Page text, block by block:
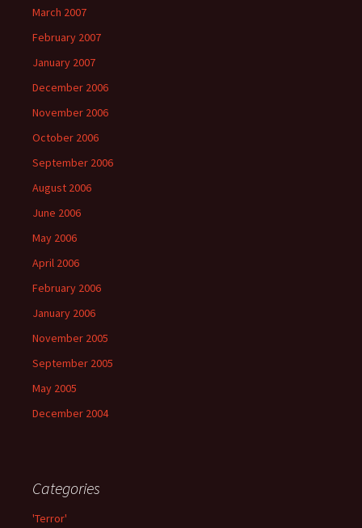
March 2007
February 2007
January 2007
December 2006
November 2006
October 2006
September 2006
August 2006
June 2006
May 2006
April 2006
February 2006
January 2006
November 2005
September 2005
May 2005
December 2004
Categories
'Terror'